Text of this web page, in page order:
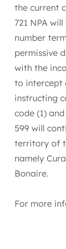
the current
721 NPA
number
permissive
with the
to intercept
instructing
code (1)
599 will
territory of
namely
Bonaire.
For more